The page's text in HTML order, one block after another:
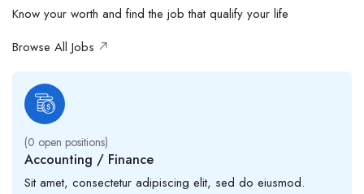
Know your worth and find the job that qualify your life
Browse All Jobs
(0 open positions)
Accounting / Finance
Sit amet, consectetur adipiscing elit, sed do eiusmod.